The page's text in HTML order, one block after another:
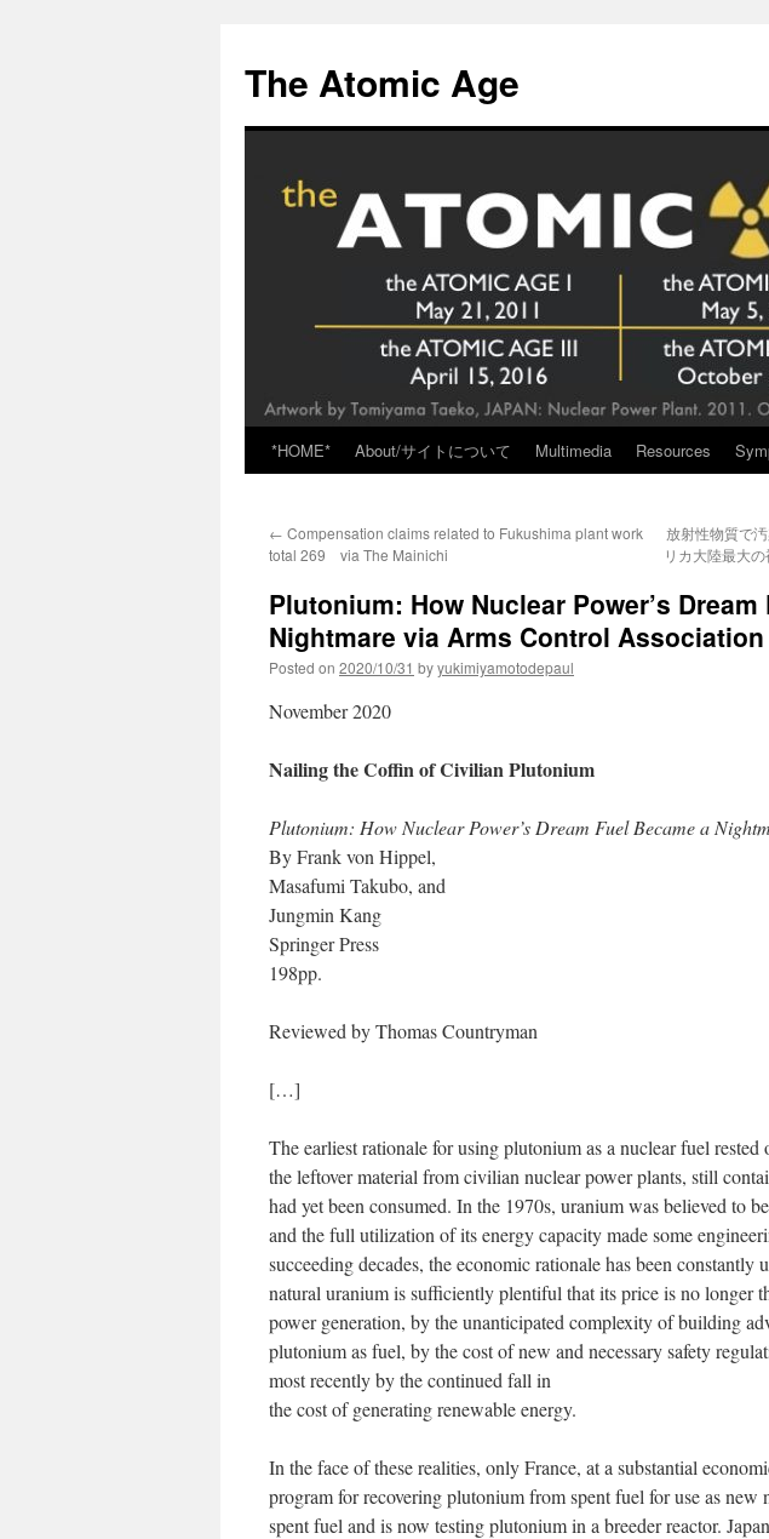
content
The Atomic Age
*HOME* About/サイトについて Multimedia Resources
← Compensation claims related to Fukushima plant work
total 269 via The Mainichi
放射性物質で
リカ大陸最大
Plutonium: How Nuclear Power’s Dream
Nightmare via Arms Control Association
Posted on 2020/10/31 byyukimiyamotodepaul
November 2020
Nailing the Coffin of Civilian Plutonium
Plutonium: How Nuclear Power’s Dream Fuel Became a
By Frank von Hippel,
Masafumi Takubo, and
Jungmin Kang
Springer Press
198pp.
Reviewed by Thomas Countryman
[…]
The earliest rationale for using plutonium as a nuclear fuel rested
the leftover material from civilian nuclear power plants, still
had yet been consumed. In the 1970s, uranium was believed to
and the full utilization of its energy capacity made some
succeeding decades, the economic rationale has been constantly
natural uranium is sufficiently plentiful that its price is no longer
power generation, by the unanticipated complexity of building
plutonium as fuel, by the cost of new and necessary safety
most recently by the continued fall in
the cost of generating renewable energy.
In the face of these realities, only France, at a substantial
program for recovering plutonium from spent fuel for use as new
spent fuel and is now testing plutonium in a breeder reactor.